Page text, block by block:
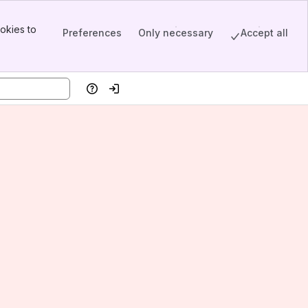
to
Preferences Only necessary Accept all
HelpLog in